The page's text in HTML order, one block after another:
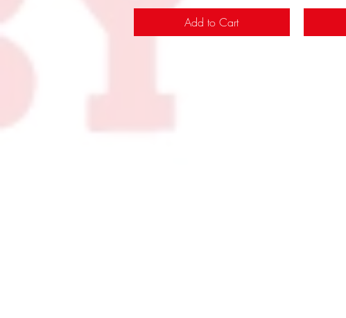
Add to Cart